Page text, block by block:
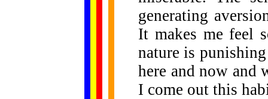
generating
It makes me feel
nature is
here and now and
I come out this